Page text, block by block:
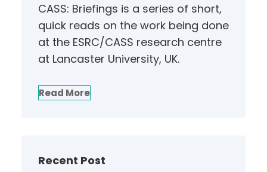
CASS: Briefings is a series of short,
quick reads on the work being done
at the ESRC/CASS research centre
at Lancaster University, UK.
Read More
Recent Post